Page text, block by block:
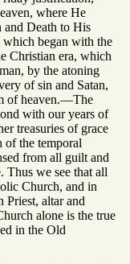
where He
and Death to His
which began with the
Christian era, which
by the atoning
of sin and Satan,
of heaven.—The
with our years of
treasuries of grace
of the temporal
from all guilt and
Thus we see that all
Church, and in
Priest, altar and
alone is the true
in the Old